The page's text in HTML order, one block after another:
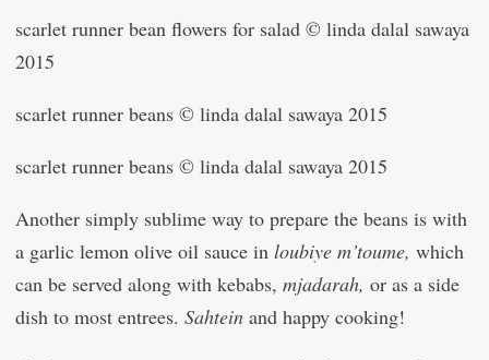
scarlet runner bean flowers for salad © linda dalal sawaya
2015
scarlet runner beans © linda dalal sawaya 2015
scarlet runner beans © linda dalal sawaya 2015
Another simply sublime way to prepare the beans is with
a garlic lemon olive oil sauce in loubiye m’toume, which
can be served along with kebabs, mjadarah, or as a side
dish to most entrees. Sahtein and happy cooking!